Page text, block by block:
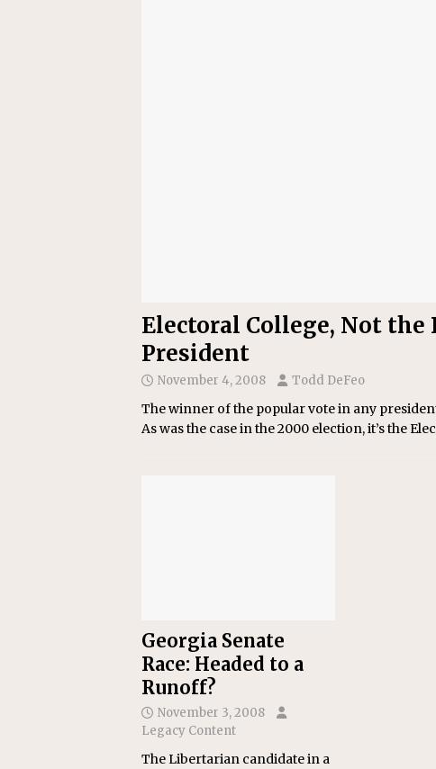
Electoral College, Not the
President
November 4, 2008 Todd DeFeo
The winner of the popular vote in any
As was the case in the 2000 election, it’s the
Georgia Senate
Race: Headed to a
Runoff?
November 3, 2008
Legacy Content
The Libertarian candidate in a